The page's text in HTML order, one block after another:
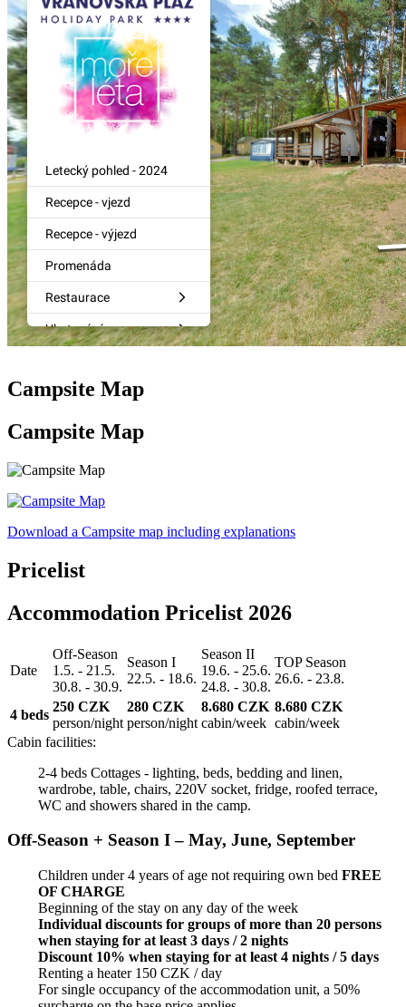
Campsite Map
Campsite Map
Download a Campsite map including explanations
Pricelist
Accommodation Pricelist 2026
Date
Off-Season
1.5. - 21.5.
30.8. - 30.9.
Season I
22.5. - 18.6.
Season II
19.6. - 25.6.
24.8. - 30.8.
TOP Season
26.6. - 23.8.
4 beds
250 CZK
person/night
280 CZK
person/night
8.680 CZK
cabin/week
8.680 CZK
cabin/week
Cabin facilities:
2-4 beds Cottages - lighting, beds, bedding and linen,
wardrobe, table, chairs, 220V socket, fridge, roofed terrace,
WC and showers shared in the camp.
Off-Season + Season I – May, June, September
Children under 4 years of age not requiring own bed FREE
OF CHARGE
Beginning of the stay on any day of the week
Individual discounts for groups of more than 20 persons
when staying for at least 3 days / 2 nights
Discount 10% when staying for at least 4 nights / 5 days
Renting a heater 150 CZK / day
For single occupancy of the accommodation unit, a 50%